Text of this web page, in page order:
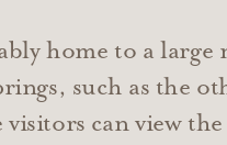
home to a
such as the
visitors can view